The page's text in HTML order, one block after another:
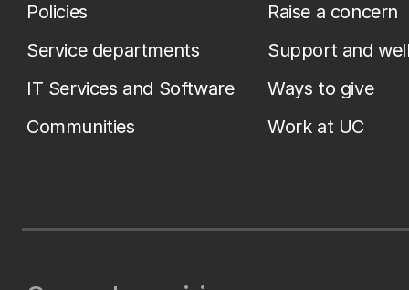
Policies
Service departments
IT Services and Software
Communities
Raise a concern
Support and
Ways to give
Work at UC